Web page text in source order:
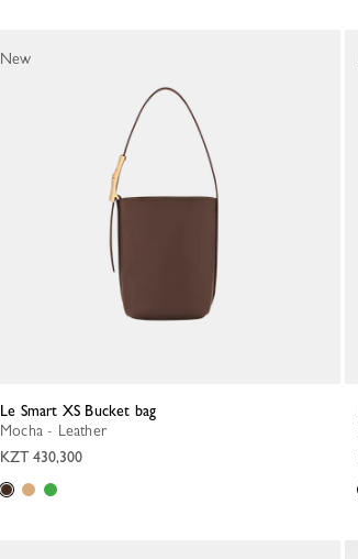
Le Smart XS Bucket bag
Mocha - Leather
KZT 430,300
New